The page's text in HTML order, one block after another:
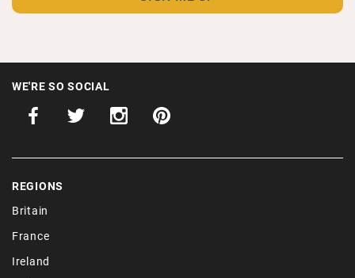
WE'RE SO SOCIAL
REGIONS
Britain
France
Ireland